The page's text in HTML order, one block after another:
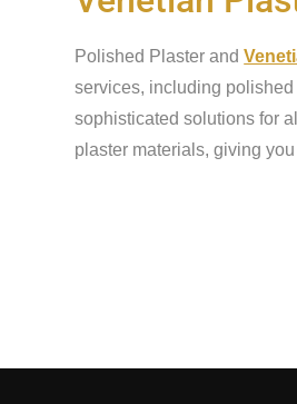
Polished Plaster and
services, including
sophisticated solutions for
plaster materials, giving